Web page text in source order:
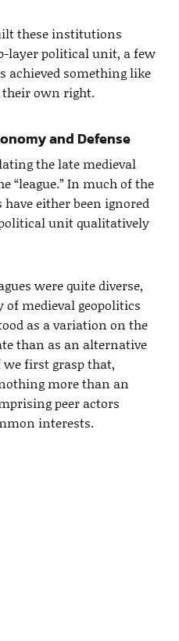
these institutions
layer political unit, a few
achieved something like
own right.
and Defense
the late medieval
“league.” In much of the
either been ignored
unit qualitatively
were quite diverse,
of medieval geopolitics
as a variation on the
than as an alternative
we first grasp that,
more than an
peer actors
interests.